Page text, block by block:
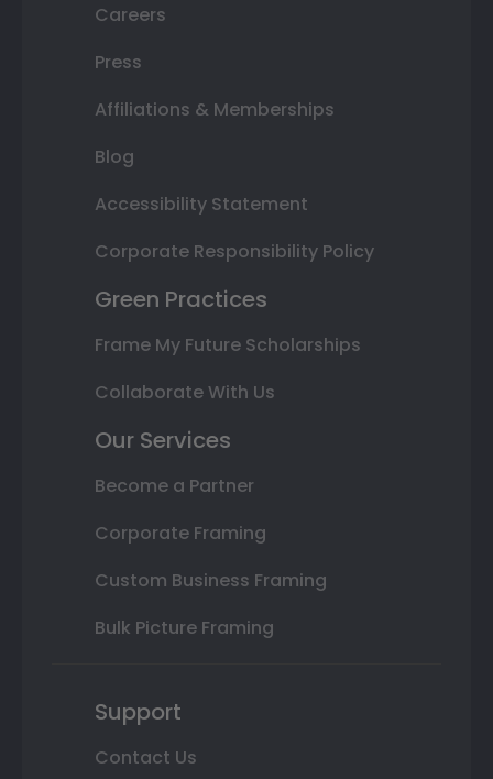
Careers
Press
Affiliations & Memberships
Blog
Accessibility Statement
Corporate Responsibility Policy
Green Practices
Frame My Future Scholarships
Collaborate With Us
Our Services
Become a Partner
Corporate Framing
Custom Business Framing
Bulk Picture Framing
Support
Contact Us